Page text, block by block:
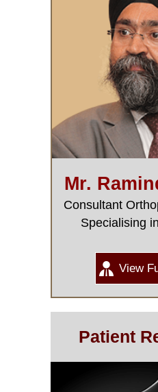
Mr.
Consultant
Specialising
View
Patient